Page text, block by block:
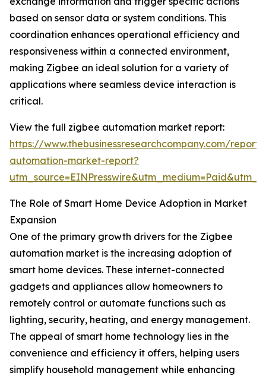
based on sensor data or system conditions. This
coordination enhances operational efficiency and
responsiveness within a connected environment,
making Zigbee an ideal solution for a variety of
applications where seamless device interaction is
critical.
View the full zigbee automation market report:
https://www.thebusinessresearchcompany.com/
automation-market-report?
The Role of Smart Home Device Adoption in Market
Expansion
One of the primary growth drivers for the Zigbee
automation market is the increasing adoption of
smart home devices. These internet-connected
gadgets and appliances allow homeowners to
remotely control or automate functions such as
lighting, security, heating, and energy management.
The appeal of smart home technology lies in the
convenience and efficiency it offers, helping users
simplify household management while enhancing